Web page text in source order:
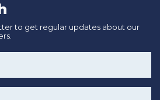
to get regular updates about our